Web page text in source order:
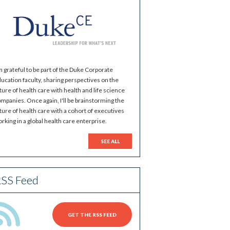
grateful to be part of the Duke Corporate
faculty, sharing perspectives on the
of health care with health and life science
Once again, I'll be brainstorming the
of health care with a cohort of executives
in a global health care enterprise.
SEE ALL
Feed
GET THE RSS FEED